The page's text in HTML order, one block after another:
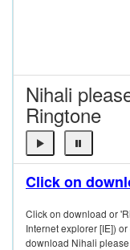
Nihali
Ringtone
Click on
Click on download or
Internet explorer [IE])
download Nihali